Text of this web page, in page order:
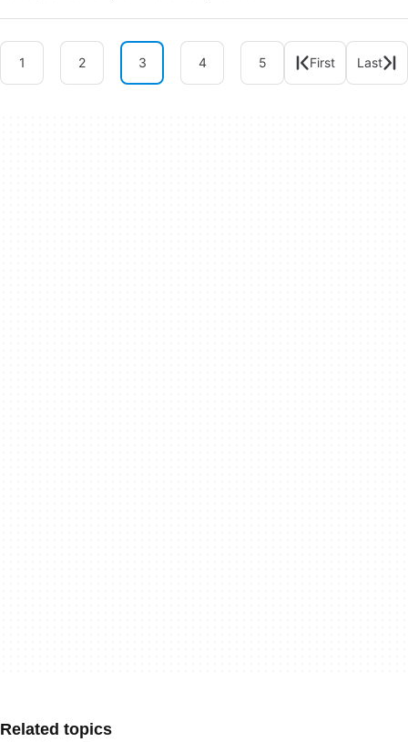
1 2 3 4 5 First Last
Related topics